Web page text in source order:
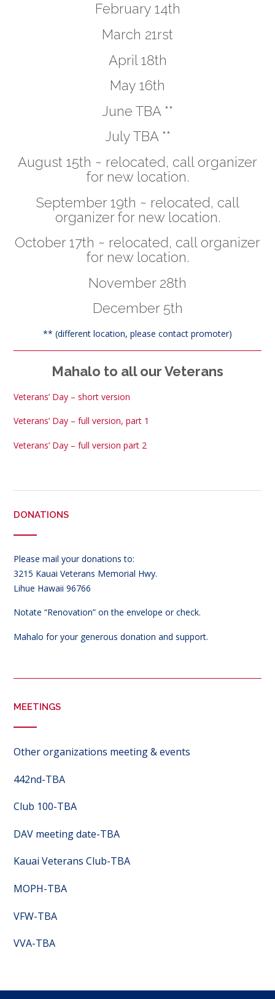
February 14th
March 21rst
April 18th
May 16th
June TBA **
July TBA **
August 15th ~ relocated, call organizer
for new location.
September 19th ~ relocated, call
organizer for new location.
October 17th ~ relocated, call organizer
for new location.
November 28th
December 5th
** (different location, please contact promoter)
Mahalo to all our Veterans
Veterans’ Day – short version
Veterans’ Day – full version, part 1
Veterans’ Day – full version part 2
DONATIONS
Please mail your donations to:
3215 Kauai Veterans Memorial Hwy.
Lihue Hawaii 96766
Notate “Renovation” on the envelope or check.
Mahalo for your generous donation and support.
MEETINGS
Other organizations meeting & events
442nd-TBA
Club 100-TBA
DAV meeting date-TBA
Kauai Veterans Club-TBA
MOPH-TBA
VFW-TBA
VVA-TBA